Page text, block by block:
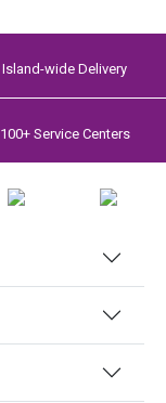
Island-wide Delivery
100+ Service Centers